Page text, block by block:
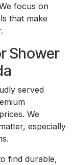
focus on
that make
Shower
served
We
especially
find durable,